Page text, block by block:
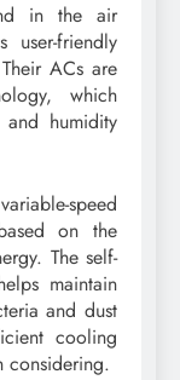
in the air
friendly
ACs are
which
and humidity
speed
on the
The self-
maintain
and dust
cooling
considering.